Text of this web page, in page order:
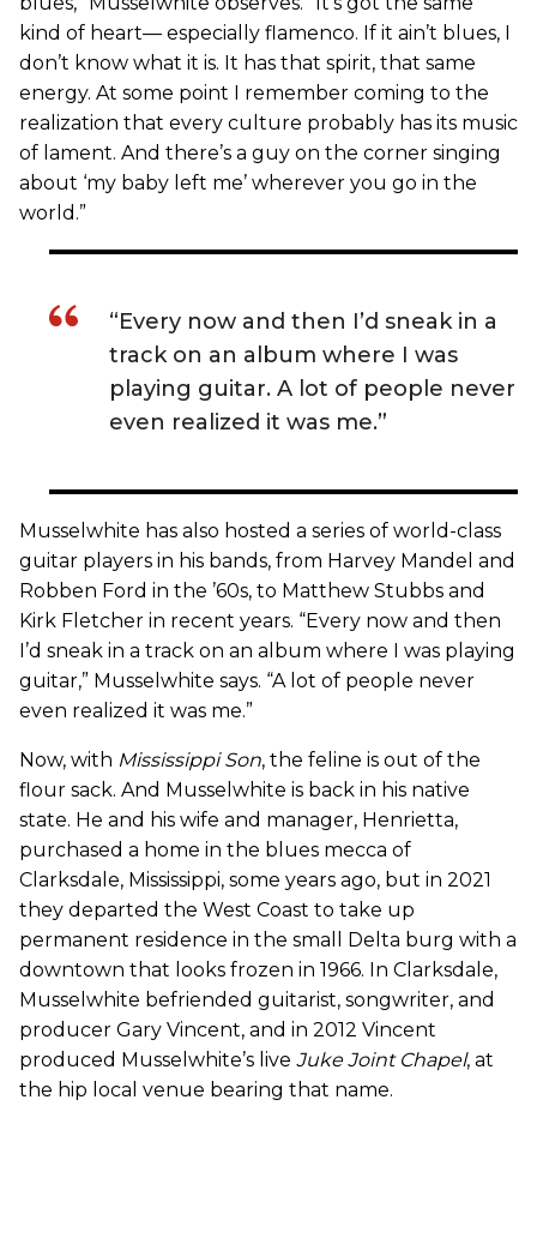
kind of heart— especially flamenco. If it ain’t blues, I
don’t know what it is. It has that spirit, that same
energy. At some point I remember coming to the
realization that every culture probably has its music
of lament. And there’s a guy on the corner singing
about ‘my baby left me’ wherever you go in the
world.”
“Every now and then I’d sneak in a
track on an album where I was
playing guitar. A lot of people never
even realized it was me.”
Musselwhite has also hosted a series of world-class
guitar players in his bands, from Harvey Mandel and
Robben Ford in the ’60s, to Matthew Stubbs and
Kirk Fletcher in recent years. “Every now and then
I’d sneak in a track on an album where I was playing
guitar,” Musselwhite says. “A lot of people never
even realized it was me.”
Now, with Mississippi Son, the feline is out of the
flour sack. And Musselwhite is back in his native
state. He and his wife and manager, Henrietta,
purchased a home in the blues mecca of
Clarksdale, Mississippi, some years ago, but in 2021
they departed the West Coast to take up
permanent residence in the small Delta burg with a
downtown that looks frozen in 1966. In Clarksdale,
Musselwhite befriended guitarist, songwriter, and
producer Gary Vincent, and in 2012 Vincent
produced Musselwhite’s live Juke Joint Chapel, at
the hip local venue bearing that name.